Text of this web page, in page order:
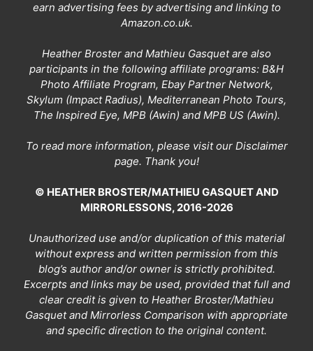
earn advertising fees by advertising and linking to
Amazon.co.uk.
Heather Broster and Mathieu Gasquet are also
participants in the following affiliate programs: B&H
Photo Affiliate Program, Ebay Partner Network,
Skylum (Impact Radius), Mediterranean Photo Tours,
The Inspired Eye, MPB (Awin) and MPB US (Awin).
To read more information, please visit our Disclaimer
page. Thank you!
© HEATHER BROSTER/MATHIEU GASQUET AND
MIRRORLESSONS, 2016-2026
Unauthorized use and/or duplication of this material
without express and written permission from this
blog’s author and/or owner is strictly prohibited.
Excerpts and links may be used, provided that full and
clear credit is given to Heather Broster/Mathieu
Gasquet and Mirrorless Comparison with appropriate
and specific direction to the original content.